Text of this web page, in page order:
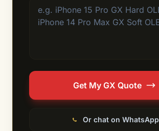
Get My GX Quote
Or chat on WhatsApp